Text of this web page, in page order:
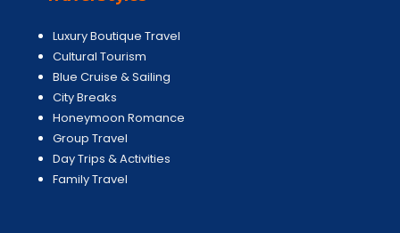
Luxury Boutique Travel
Cultural Tourism
Blue Cruise & Sailing
City Breaks
Honeymoon Romance
Group Travel
Day Trips & Activities
Family Travel